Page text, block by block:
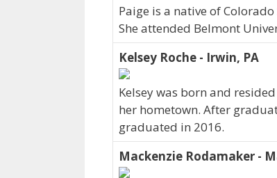
Paige is a native of
She attended Belmont
Kelsey Roche - Irwin, PA
Kelsey was born and
her hometown. After
graduated in 2016.
Mackenzie Rodamaker -